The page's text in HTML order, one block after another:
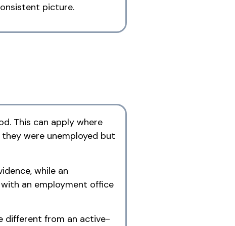
picture.
This can apply where
were unemployed but
while an
an employment office
different from an active-